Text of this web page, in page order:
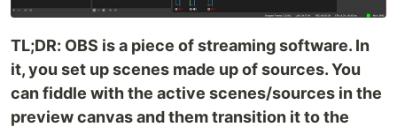
TL;DR: OBS is a piece of streaming software. In
it, you set up scenes made up of sources. You
can fiddle with the active scenes/sources in the
preview canvas and them transition it to the